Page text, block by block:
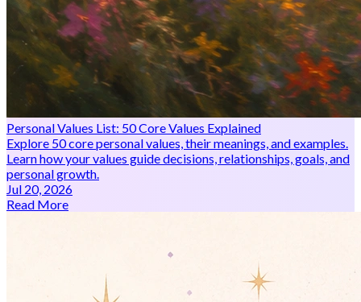
Personal Values List: 50 Core Values Explained
Explore 50 core personal values, their meanings, and examples.
Learn how your values guide decisions, relationships, goals, and
personal growth.
Jul 20, 2026
Read More